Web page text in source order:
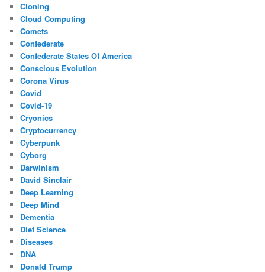
Cloning
Cloud Computing
Comets
Confederate
Confederate States Of America
Conscious Evolution
Corona Virus
Covid
Covid-19
Cryonics
Cryptocurrency
Cyberpunk
Cyborg
Darwinism
David Sinclair
Deep Learning
Deep Mind
Dementia
Diet Science
Diseases
DNA
Donald Trump